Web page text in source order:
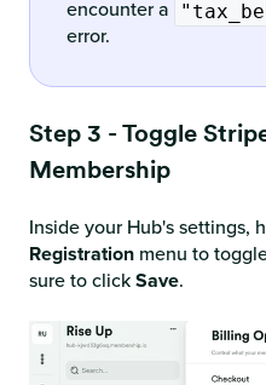
encounter a
error.
Step 3 - Toggle
Membership
Inside your Hub's settings,
Registration menu to
sure to clickSave.